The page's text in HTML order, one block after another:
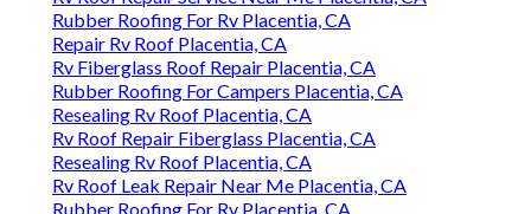
Rubber Roofing For Rv Placentia, CA
Repair Rv Roof Placentia, CA
Rv Fiberglass Roof Repair Placentia, CA
Rubber Roofing For Campers Placentia, CA
Resealing Rv Roof Placentia, CA
Rv Roof Repair Fiberglass Placentia, CA
Resealing Rv Roof Placentia, CA
Rv Roof Leak Repair Near Me Placentia, CA
Rubber Roofing For Rv Placentia, CA